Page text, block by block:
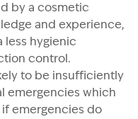
by a cosmetic
and experience,
less hygienic
control.
to be insufficiently
emergencies which
emergencies do